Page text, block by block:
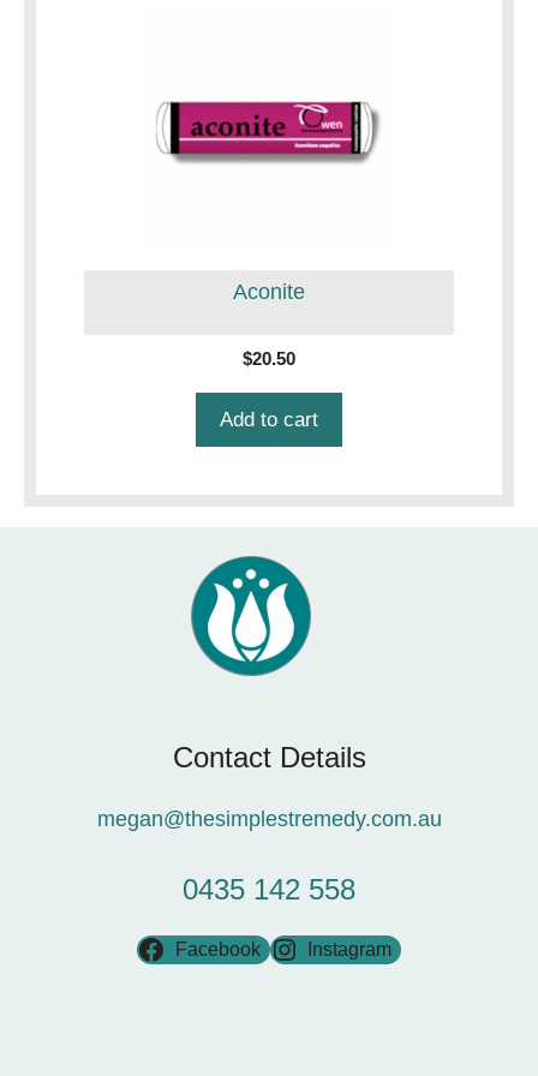
Aconite
$20.50
Add to cart
Contact Details
megan@thesimplestremedy.com.au
0435 142 558
Facebook Instagram